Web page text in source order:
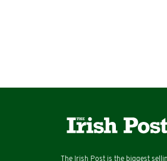
The Irish Post is the biggest